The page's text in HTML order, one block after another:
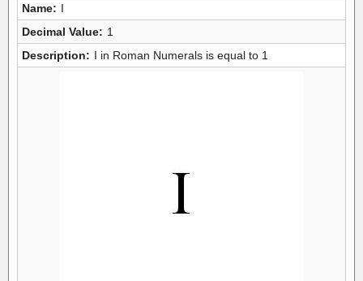
Name: I
Decimal Value: 1
Description: I in Roman Numerals is equal to 1